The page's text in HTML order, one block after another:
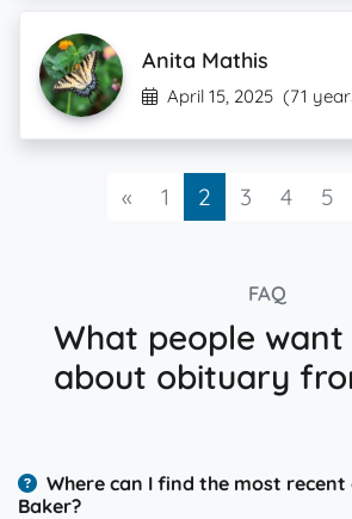
Anita Mathis
April 15, 2025 (71
« Previous
1 2 3 4 5
FAQ
What people
about obituary
Where can I find the most
Baker?